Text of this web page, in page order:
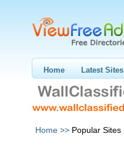
Home Latest Sites
Home >> Popular Sites